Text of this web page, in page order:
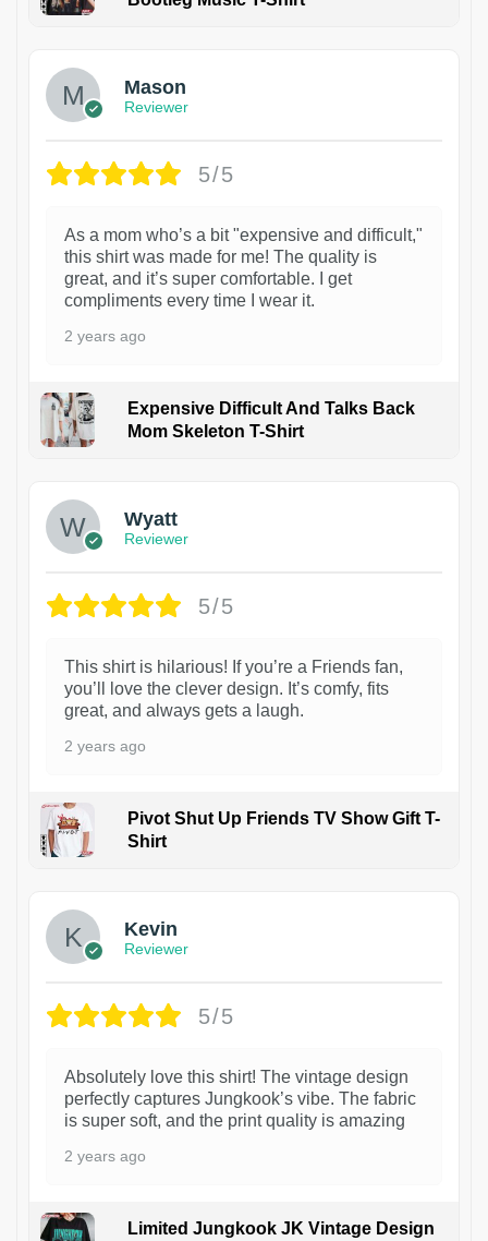
Mason
Reviewer
5/5
As a mom who’s a bit "expensive and difficult,"
this shirt was made for me! The quality is
great, and it’s super comfortable. I get
compliments every time I wear it.
2 years ago
Expensive Difficult And Talks Back
Mom Skeleton T-Shirt
Wyatt
Reviewer
5/5
This shirt is hilarious! If you’re a Friends fan,
you’ll love the clever design. It’s comfy, fits
great, and always gets a laugh.
2 years ago
Pivot Shut Up Friends TV Show Gift T-
Shirt
Kevin
Reviewer
5/5
Absolutely love this shirt! The vintage design
perfectly captures Jungkook’s vibe. The fabric
is super soft, and the print quality is amazing
2 years ago
Limited Jungkook JK Vintage Design